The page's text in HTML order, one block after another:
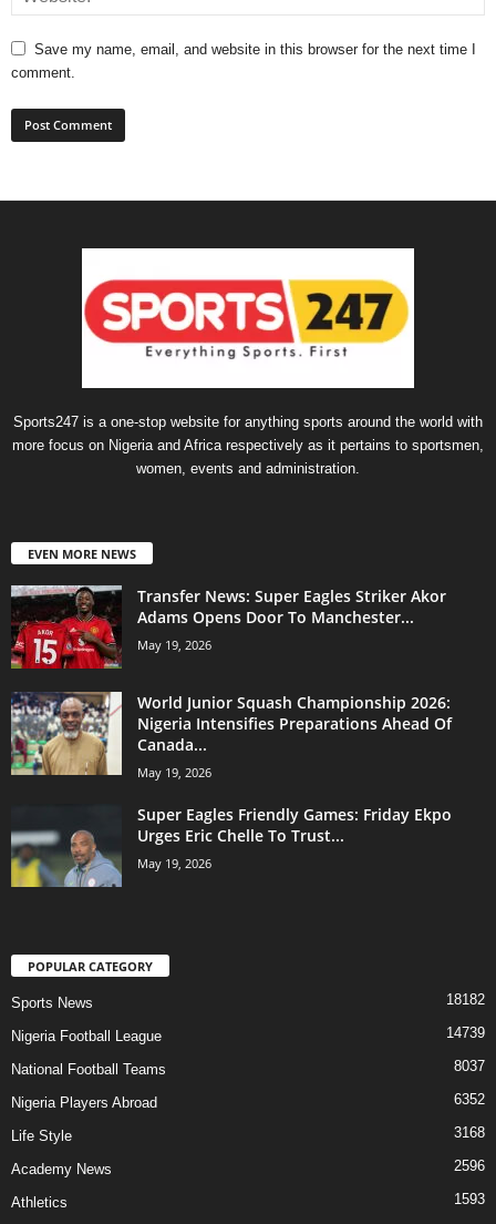
Save my name, email, and website in this browser for the next time I
comment.
Sports247 is a one-stop website for anything sports around the world with
more focus on Nigeria and Africa respectively as it pertains to sportsmen,
women, events and administration.
EVEN MORE NEWS
Transfer News: Super Eagles Striker Akor
Adams Opens Door To Manchester...
May 19, 2026
World Junior Squash Championship 2026:
Nigeria Intensifies Preparations Ahead Of
Canada...
May 19, 2026
Super Eagles Friendly Games: Friday Ekpo
Urges Eric Chelle To Trust...
May 19, 2026
POPULAR CATEGORY
Sports News 18182
Nigeria Football League 14739
National Football Teams 8037
Nigeria Players Abroad 6352
Life Style 3168
Academy News 2596
Athletics 1593